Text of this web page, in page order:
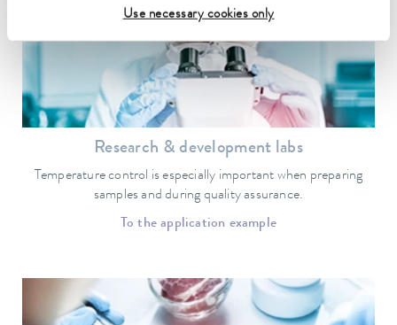
Use necessary cookies only
Research & development labs
Temperature control is especially important when preparing
samples and during quality assurance.
To the application example